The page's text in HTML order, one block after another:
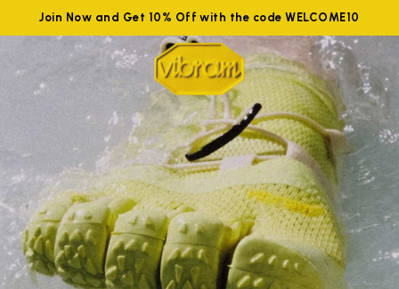
Join Now and Get 10% Off with the code WELCOME10